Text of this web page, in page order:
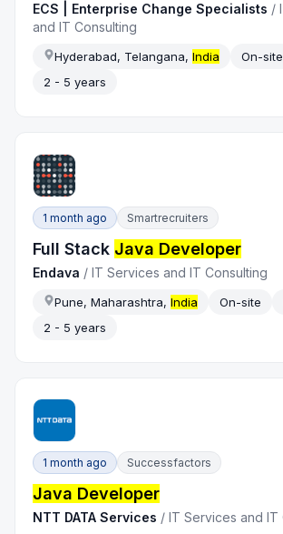
ECS | Enterprise Change Specialists /
and IT Consulting
Hyderabad, Telangana,India On-site
2 - 5 years
1 month ago Smartrecruiters
Full Stack Java Developer
Endava /IT Services and IT Consulting
Pune, Maharashtra,India On-site
2 - 5 years
1 month ago Successfactors
Java Developer
NTT DATA Services /IT Services and IT